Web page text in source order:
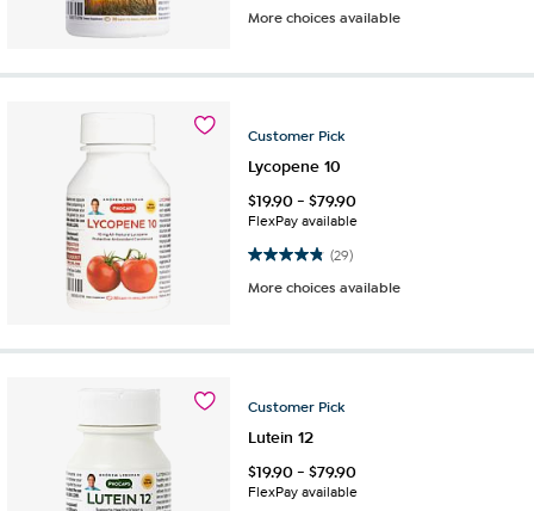
More choices available
Customer Pick
Lycopene 10
$19.90-$79.90
FlexPay available
(29)
4.8 out of 5 stars. 29 reviews
More choices available
Customer Pick
Lutein 12
$19.90-$79.90
FlexPay available